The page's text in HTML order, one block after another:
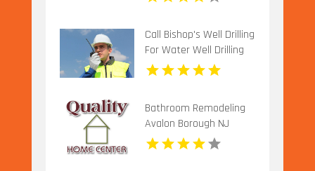
Call Bishop's Well Drilling
For Water Well Drilling
Company In Bushnell FL.
Bathroom Remodeling
Avalon Borough NJ